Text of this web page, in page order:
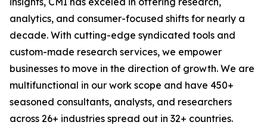
analytics, and consumer-focused shifts for nearly a
decade. With cutting-edge syndicated tools and
custom-made research services, we empower
businesses to move in the direction of growth. We are
multifunctional in our work scope and have 450+
seasoned consultants, analysts, and researchers
across 26+ industries spread out in 32+ countries.